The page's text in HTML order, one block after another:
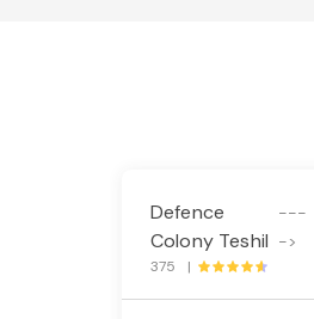
Defence
Colony Teshil
---
->
375 |